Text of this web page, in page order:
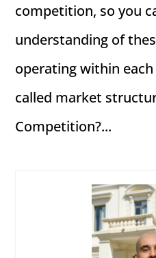
competition, so you
understanding of
operating within
called market
Competition?...